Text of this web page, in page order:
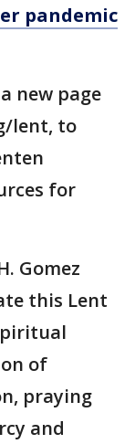
pandemic
new page
lent, to
for
Gomez
this Lent
of
praying
and